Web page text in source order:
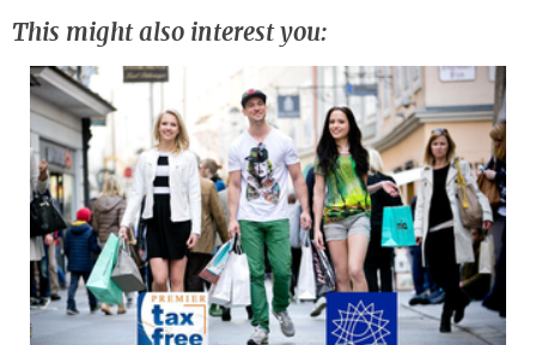
This might also interest you: